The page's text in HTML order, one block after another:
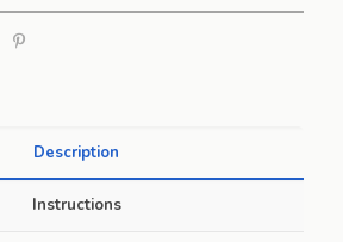
Description
Instructions